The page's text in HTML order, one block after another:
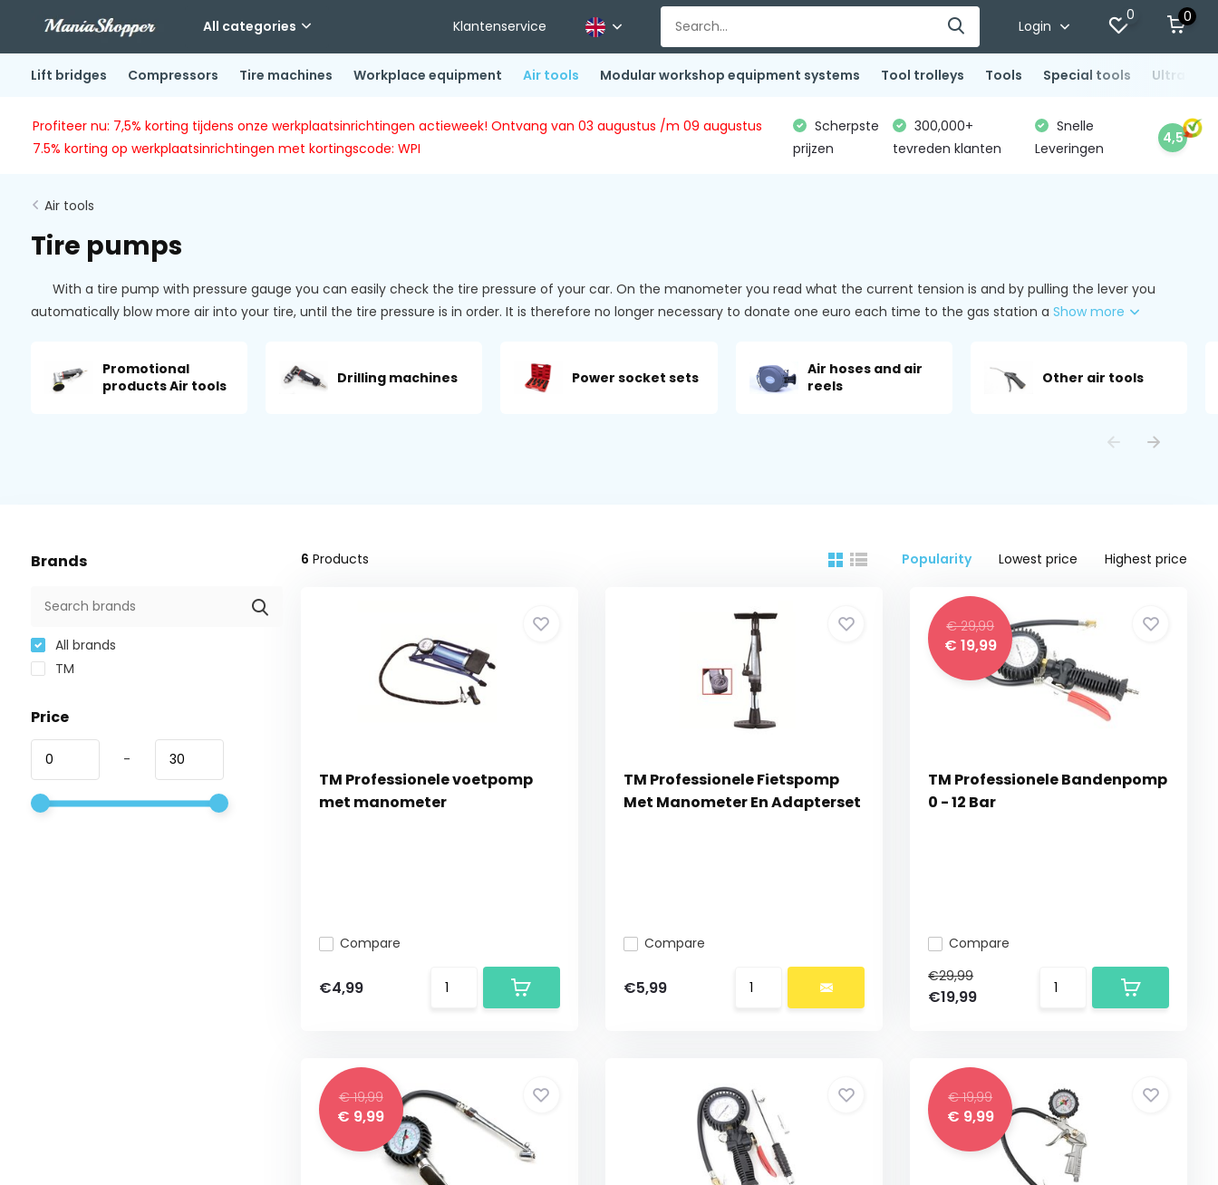
All categories Klantenservice Login
0 0
Lift bridges Compressors Tire machines Workplace equipment Air tools Modular workshop equipment systems Tool trolleys Tools Special tools
Profiteer nu: 7,5% korting tijdens onze werkplaatsinrichtingen actieweek! Ontvang van 03 augustus /m 09 augustus
7.5% korting op werkplaatsinrichtingen met kortingscode: WPI
Scherpste
prijzen
300,000+
tevreden klanten
Snelle
Leveringen
4,5
Air tools
Tire pumps
With a tire pump with pressure gauge you can easily check the tire pressure of your car. On the manometer you read what the current tension is and by pulling the lever you
automatically blow more air into your tire, until the tire pressure is in order. It is therefore no longer necessary to donate one euro each time to the gas station a Show more
Promotional
products Air tools
Drilling machines Power socket sets
Air hoses and air
reels
Other air tools
Brands
All brands
TM
Price
-
6 Products Popularity Lowest price Highest price
TM Professionele voetpomp
met manometer
Compare
€4,99
TM Professionele Fietspomp
Met Manometer En Adapterset
Compare
€5,99
€ 29,99
€ 19,99
TM Professionele Bandenpomp
0 - 12 Bar
Compare
€29,99
€19,99
€ 19,99
€ 9,99
€ 19,99
€ 9,99